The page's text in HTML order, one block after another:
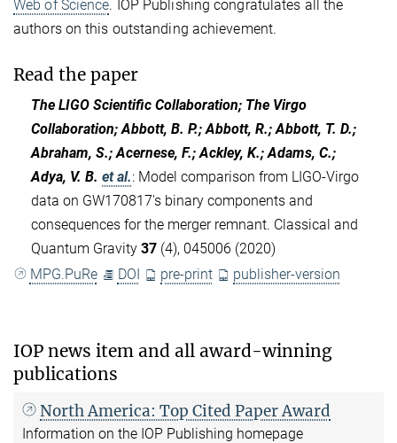
Web of Science. IOP Publishing congratulates all the
authors on this outstanding achievement.
Read the paper
The LIGO Scientific Collaboration; The Virgo
Collaboration; Abbott, B. P.; Abbott, R.; Abbott, T. D.;
Abraham, S.; Acernese, F.; Ackley, K.; Adams, C.;
Adya, V. B. et al.: Model comparison from LIGO-Virgo
data on GW170817's binary components and
consequences for the merger remnant. Classical and
Quantum Gravity 37 (4), 045006 (2020)
MPG.PuRe
DOI pre-print publisher-version
IOP news item and all award-winning
publications
North America: Top Cited Paper Award
Information on the IOP Publishing homepage